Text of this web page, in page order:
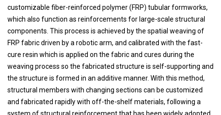
customizable fiber-reinforced polymer (FRP) tubular formworks,
which also function as reinforcements for large-scale structural
components. This process is achieved by the spatial weaving of
FRP fabric driven by a robotic arm, and calibrated with the fast-
cure resin which is applied on the fabric and cures during the
weaving process so the fabricated structure is self-supporting and
the structure is formed in an additive manner. With this method,
structural members with changing sections can be customized
and fabricated rapidly with off-the-shelf materials, following a
system of structural reinforcement that has been widely adopted